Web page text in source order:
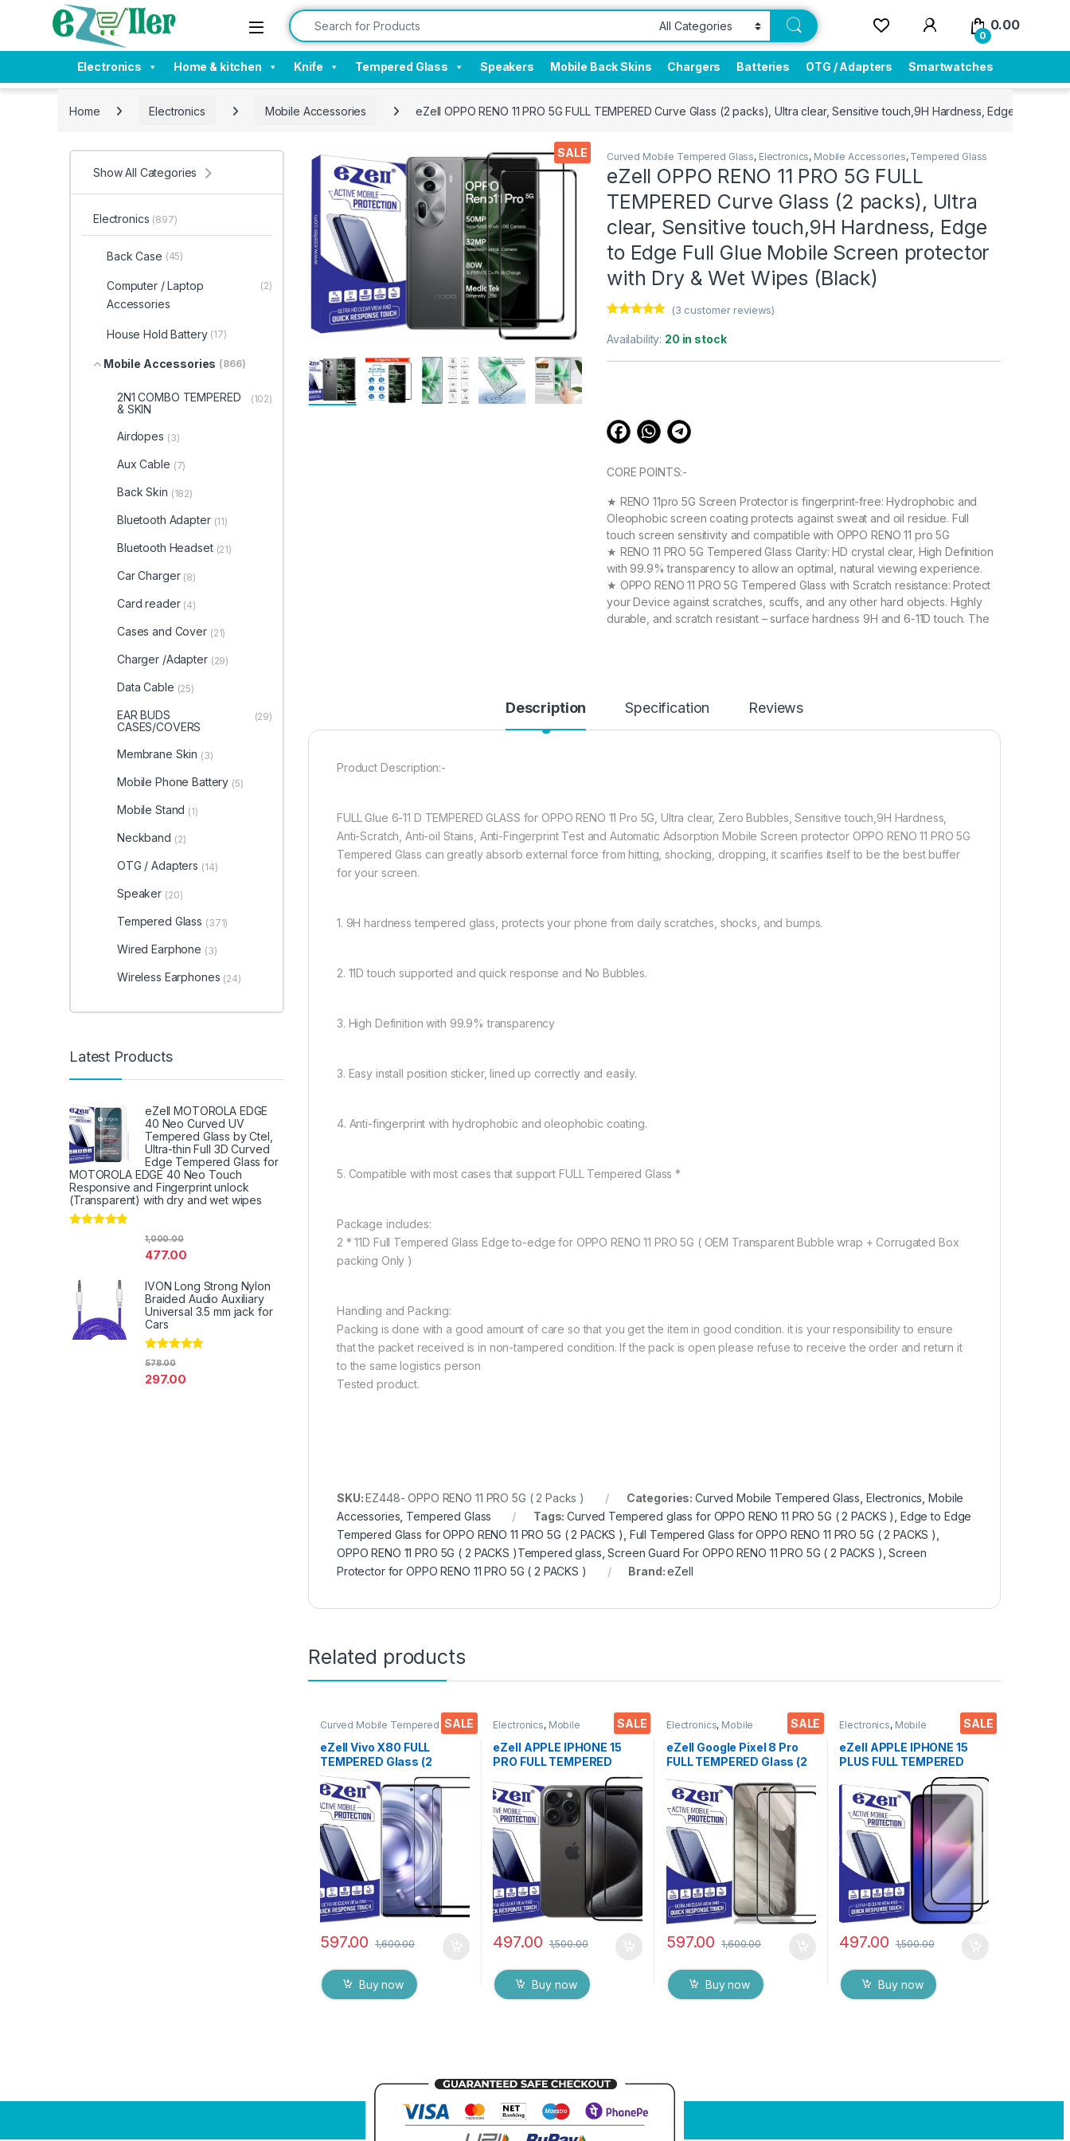
Skip to navigation
Skip to content Search for:
0
0.00
Electronics Home & kitchen Knife Tempered Glass Speakers Mobile Back Skins Chargers Batteries OTG / Adapters Smartwatches
Home Electronics Mobile Accessories eZell OPPO RENO 11 PRO 5G FULL TEMPERED Curve Glass (2 packs), Ultra clear, Sensitive touch,9H Hardness, Edge to
SALE Curved Mobile Tempered Glass, Electronics, Mobile Accessories, Tempered Glass
eZell OPPO RENO 11 PRO 5G FULL
TEMPERED Curve Glass (2 packs), Ultra
clear, Sensitive touch,9H Hardness, Edge
to Edge Full Glue Mobile Screen protector
with Dry & Wet Wipes (Black)
out of 5
based on
customer
(3 customer reviews)
Availability: 20 in stock
CORE POINTS:-
★ RENO 11pro 5G Screen Protector is fingerprint-free: Hydrophobic and
Oleophobic screen coating protects against sweat and oil residue. Full
touch screen sensitivity and compatible with OPPO RENO 11 pro 5G
★ RENO 11 PRO 5G Tempered Glass Clarity: HD crystal clear, High Definition
with 99.9% transparency to allow an optimal, natural viewing experience.
★ OPPO RENO 11 PRO 5G Tempered Glass with Scratch resistance: Protect
your Device against scratches, scuffs, and any other hard objects. Highly
durable, and scratch resistant – surface hardness 9H and 6-11D touch. The
★【3D Curved Full Coverage】With precise Cut-outs and unique Curved
full coverage cutting technology, it fits the contours of your phone without
eZell OPPO RENO 11 PRO 5G FULL TEMPERED Curve Glass (2 packs), Ultra
Add to cart
Buy now
Description Specification Reviews
Product Description:-
FULL Glue 6-11 D TEMPERED GLASS for OPPO RENO 11 Pro 5G, Ultra clear, Zero Bubbles, Sensitive touch,9H Hardness,
Anti-Scratch, Anti-oil Stains, Anti-Fingerprint Test and Automatic Adsorption Mobile Screen protector OPPO RENO 11 PRO 5G
Tempered Glass can greatly absorb external force from hitting, shocking, dropping, it scarifies itself to be the best buffer
for your screen.
1. 9H hardness tempered glass, protects your phone from daily scratches, shocks, and bumps.
2. 11D touch supported and quick response and No Bubbles.
3. High Definition with 99.9% transparency
3. Easy install position sticker, lined up correctly and easily.
4. Anti-fingerprint with hydrophobic and oleophobic coating.
5. Compatible with most cases that support FULL Tempered Glass *
Package includes:
2 * 11D Full Tempered Glass Edge to-edge for OPPO RENO 11 PRO 5G ( OEM Transparent Bubble wrap + Corrugated Box
packing Only )
Handling and Packing:
Packing is done with a good amount of care so that you get the item in good condition. it is your responsibility to ensure
that the packet received is in non-tampered condition. If the pack is open please refuse to receive the order and return it
to the same logistics person
Tested product.
SKU:EZ448- OPPO RENO 11 PRO 5G ( 2 Packs ) Categories:Curved Mobile Tempered Glass Electronics ,Mobile
Accessories Tempered Glass Tags:Curved Tempered glass for OPPO RENO 11 PRO 5G ( 2 PACKS ) Edge to Edge
Tempered Glass for OPPO RENO 11 PRO 5G ( 2 PACKS ) Full Tempered Glass for OPPO RENO 11 PRO 5G ( 2 PACKS )
OPPO RENO 11 PRO 5G ( 2 PACKS )Tempered glass ,Screen Guard For OPPO RENO 11 PRO 5G ( 2 PACKS ) ,Screen
Protector for OPPO RENO 11 PRO 5G ( 2 PACKS )
Brand:eZell
Related products
SALE
Curved Mobile Tempered
Mobile
Accessories,Tempered Glass
eZell Vivo X80 FULL
TEMPERED Glass (2
packs), Sensitive touch,
Edge to Edge Full Glue
Tempered Mobile Screen
protector with Dry & Wet
Wipes (Black)
597.00 1,600.00
Buy now
SALE
Electronics, Mobile
Tempered Glass
eZell APPLE IPHONE 15
PRO FULL TEMPERED
GLASS By G-TEL ( 2 Packs
), ESD Anti-Static,
Sensitive touch Edge to
Edge Full Glue Tempered
Mobile Screen protector
with Wet & dry Wipes (
Black)
497.00 1,500.00
Buy now
SALE
Electronics, Mobile
Tempered Glass
eZell Google Pixel 8 Pro
FULL TEMPERED Glass (2
packs),Sensitive
touch,Edge to Edge Full
Glue Tempered Mobile
Screen protector with Dry
& Wet Wipes (Black)
597.00 1,600.00
Buy now
SALE
Electronics, Mobile
Tempered Glass
eZell APPLE IPHONE 15
PLUS FULL TEMPERED
GLASS By G-TEL ( 2 Packs
), ESD Anti-Static,
Sensitive touch Edge to
Edge Full Glue Tempered
Mobile Screen protector
with Wet & dry Wipes (
Black)
497.00 1,500.00
Buy now
Show All Categories
Electronics (897)
Back Case (45)
Computer / Laptop
Accessories
(2)
House Hold Battery (17)
Mobile Accessories (866)
2N1 COMBO TEMPERED
& SKIN
(102)
Airdopes (3)
Aux Cable (7)
Back Skin (182)
Bluetooth Adapter (11)
Bluetooth Headset (21)
Car Charger (8)
Card reader (4)
Cases and Cover (21)
Charger /Adapter (29)
Data Cable (25)
EAR BUDS
CASES/COVERS
(29)
Membrane Skin (3)
Mobile Phone Battery (5)
Mobile Stand (1)
Neckband (2)
OTG / Adapters (14)
Speaker (20)
Tempered Glass (371)
Wired Earphone (3)
Wireless Earphones (24)
Latest Products
eZell MOTOROLA EDGE
40 Neo Curved UV
Tempered Glass by Ctel,
Ultra-thin Full 3D Curved
Edge Tempered Glass for
MOTOROLA EDGE 40 Neo Touch
Responsive and Fingerprint unlock
(Transparent) with dry and wet wipes
477.00
1,000.00
IVON Long Strong Nylon
Braided Audio Auxiliary
Universal 3.5 mm jack for
Cars
Rated
297.00
578.00